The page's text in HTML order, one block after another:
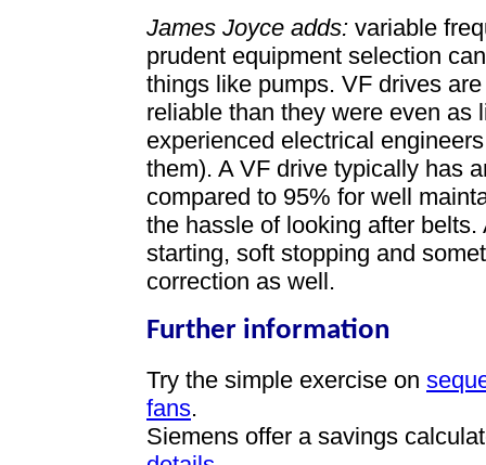
James Joyce adds: variable
prudent equipment selection
things like pumps. VF drives
reliable than they were even as
experienced electrical
them). A VF drive typically has
compared to 95% for well
the hassle of looking after
starting, soft stopping and
correction as well.
Further information
Try the simple exercise on
fans.
Siemens offer a savings